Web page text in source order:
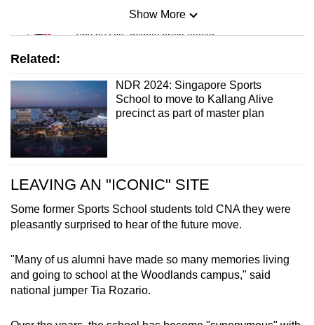
Mini Sudoku
Tiny puzzle, mighty brain teaser
Small grid, big challenge
Word Search
Spot as many words as you can
Show More
Related:
NDR 2024: Singapore Sports
School to move to Kallang Alive
precinct as part of master plan
LEAVING AN "ICONIC" SITE
Some former Sports School students told CNA they were
pleasantly surprised to hear of the future move.
"Many of us alumni have made so many memories living
and going to school at the Woodlands campus," said
national jumper Tia Rozario.